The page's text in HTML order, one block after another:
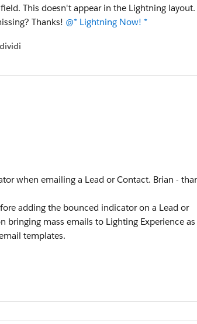
This doesn't appear in the Lightning layout.
Thanks! @* Lightning Now! *
when emailing a Lead or Contact. Brian -
adding the bounced indicator on a Lead or
bringing mass emails to Lighting Experience
templates.